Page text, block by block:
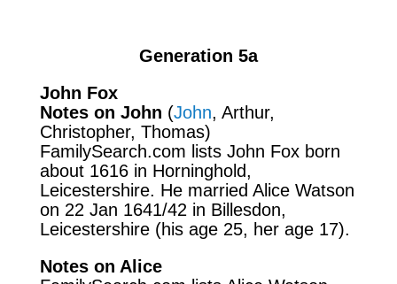
Generation 5a
John Fox
Notes on John (John, Arthur,
Christopher, Thomas)
FamilySearch.com lists John Fox born
about 1616 in Horninghold,
Leicestershire. He married Alice Watson
on 22 Jan 1641/42 in Billesdon,
Leicestershire (his age 25, her age 17).
Notes on Alice